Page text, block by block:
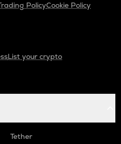
PolicyCookie Policy
List your crypto
Tether